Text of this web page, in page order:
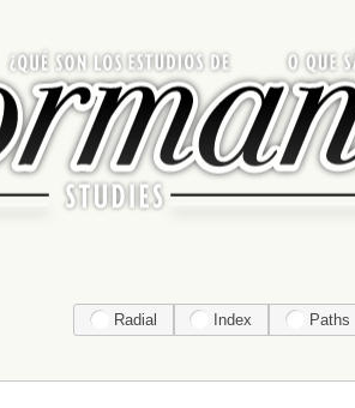
Radial Index Paths